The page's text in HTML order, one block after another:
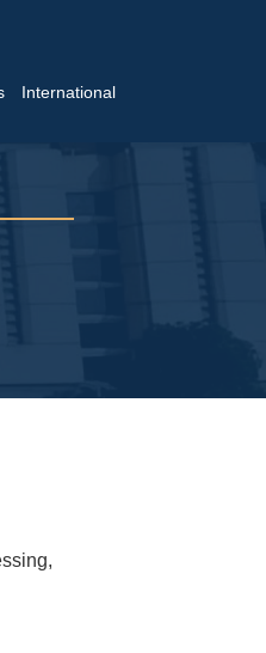
International